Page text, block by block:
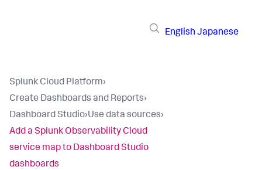
English Japanese
Splunk Cloud Platform›
Create Dashboards and Reports›
Dashboard Studio›Use data sources›
Add a Splunk Observability Cloud
service map to Dashboard Studio
dashboards